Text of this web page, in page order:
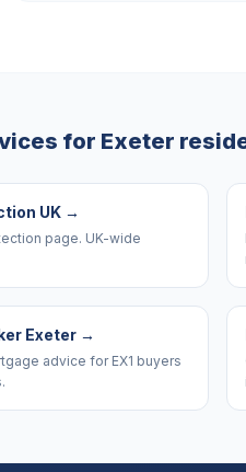
for Exeter
UK →
page. UK-wide
Exeter →
advice for EX1 buyers